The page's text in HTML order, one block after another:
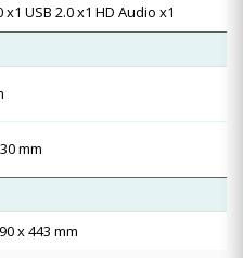
x1 USB 2.0 x1 HD Audio x1
mm
x 443 mm